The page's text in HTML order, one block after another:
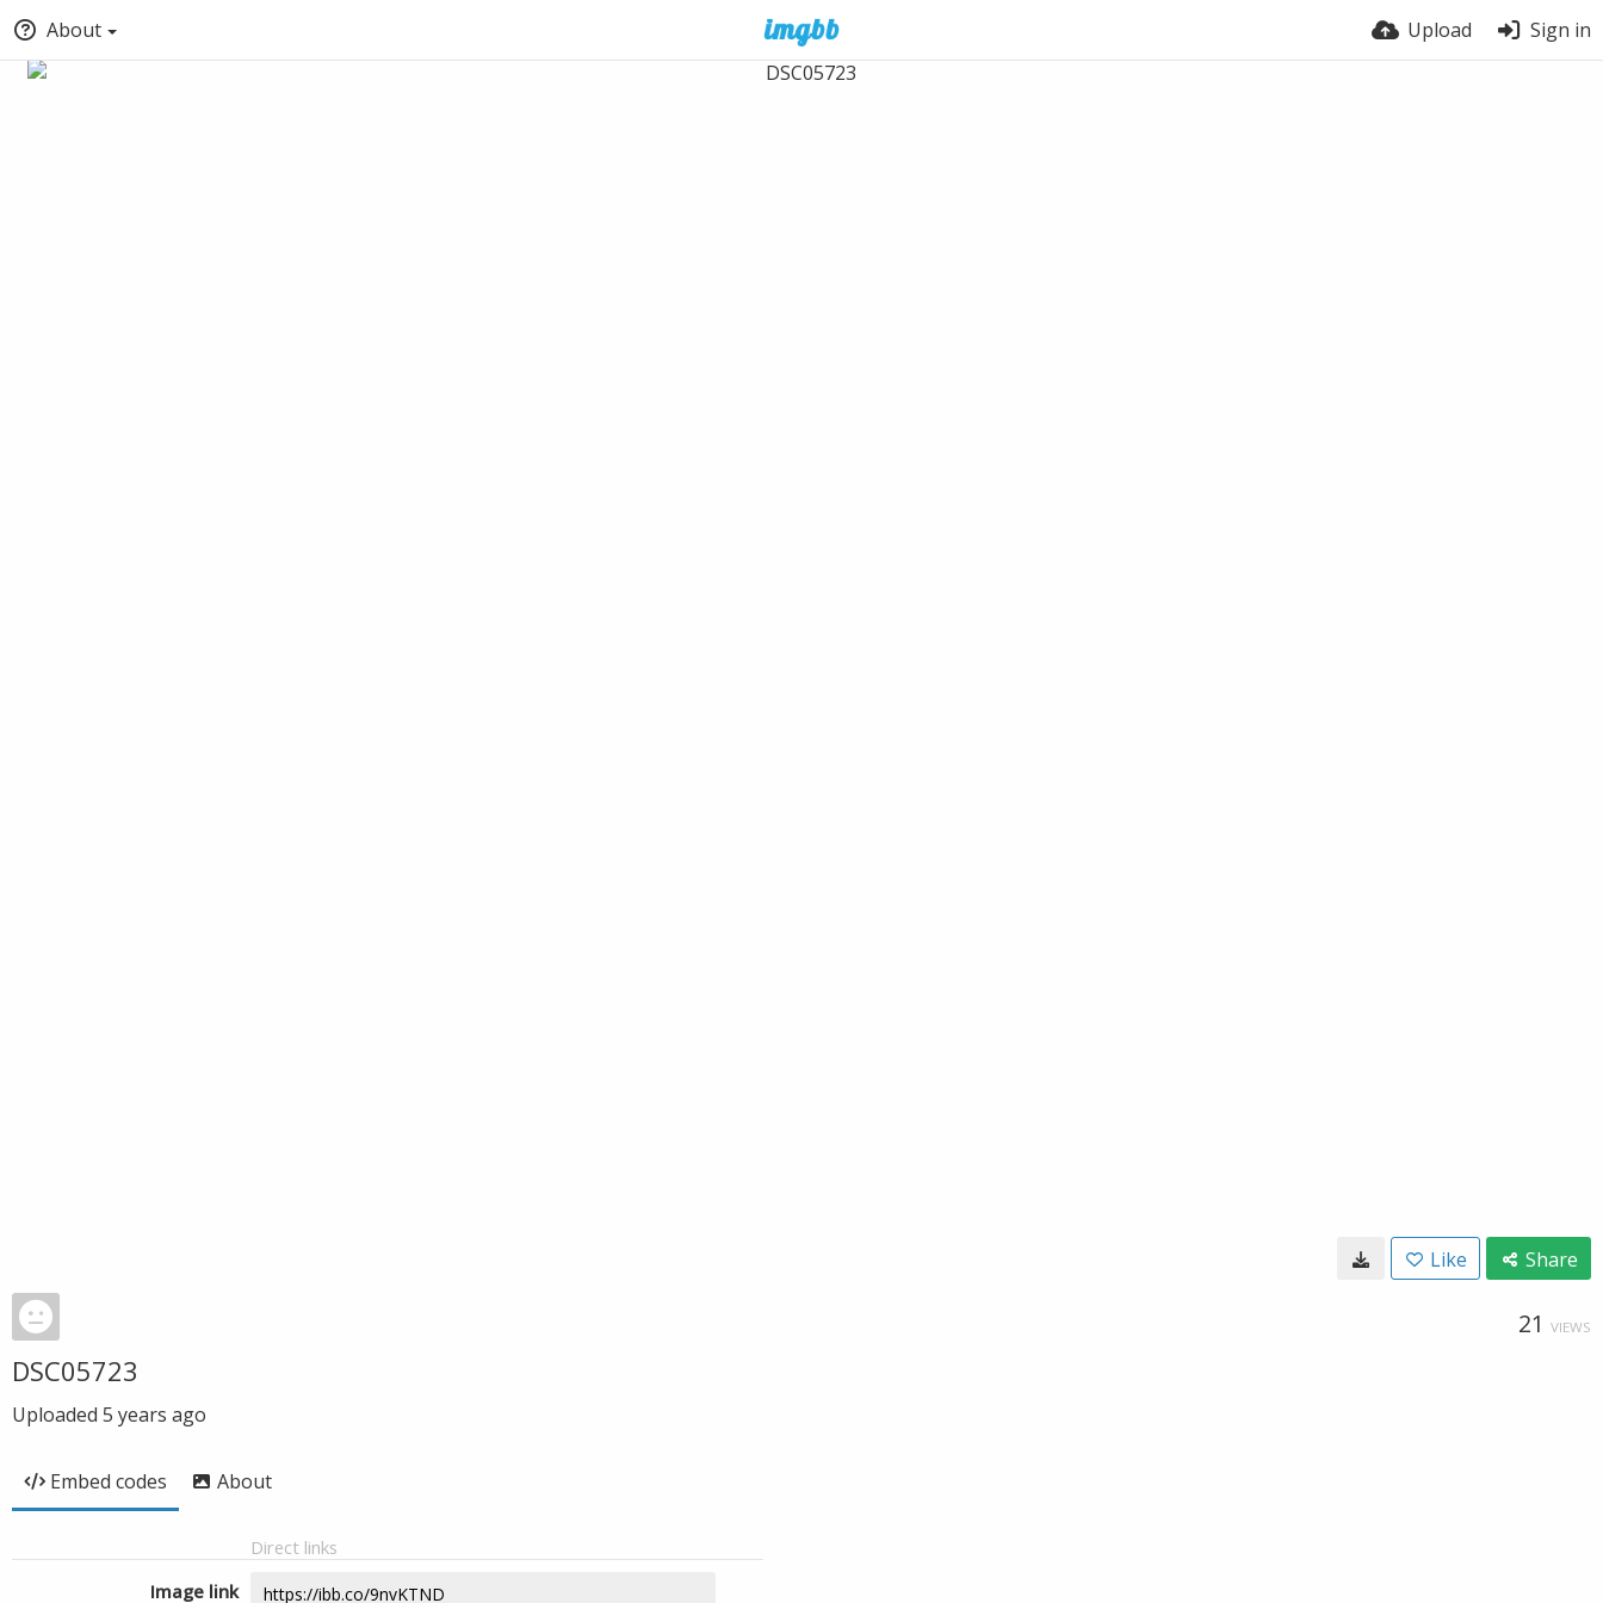
About Upload Sign in
Like Share
21 VIEWS
DSC05723
Uploaded 5 years ago
Embed codes About
Direct links
Image link